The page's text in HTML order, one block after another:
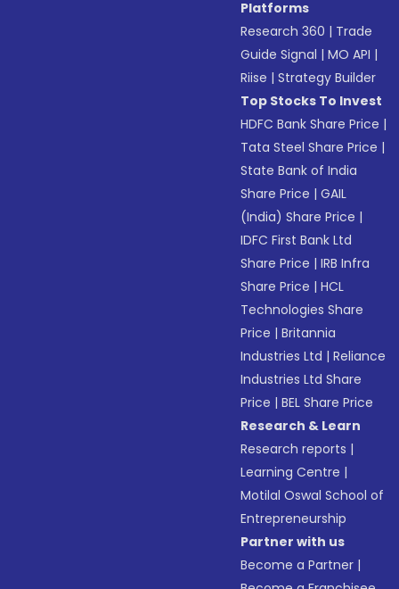
Platforms
Research 360 | Trade
Guide Signal |MO API |
Riise |Strategy Builder
Top Stocks To Invest
HDFC Bank Share Price |
Tata Steel Share Price |
State Bank of India
Share Price |GAIL
(India) Share Price |
IDFC First Bank Ltd
Share Price |IRB Infra
Share Price |HCL
Technologies Share
Price |Britannia
Industries Ltd |Reliance
Industries Ltd Share
Price |BEL Share Price
Research & Learn
Research reports |
Learning Centre |
Motilal Oswal School of
Entrepreneurship
Partner with us
Become a Partner |